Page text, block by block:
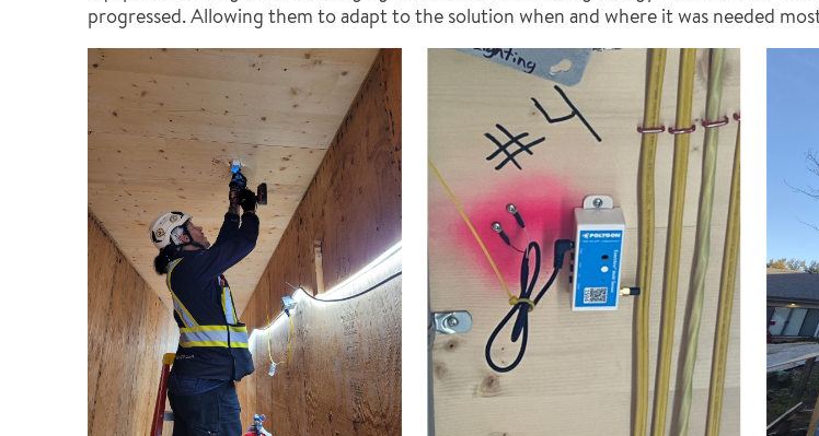
progressed. Allowing them to adapt to the solution when and where it was needed